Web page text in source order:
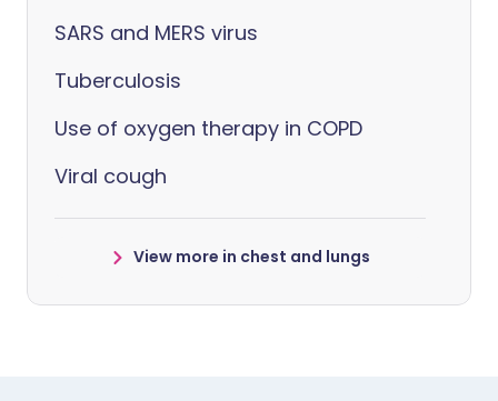
SARS and MERS virus
Tuberculosis
Use of oxygen therapy in COPD
Viral cough
View more in chest and lungs